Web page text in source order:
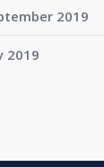
2019
2019